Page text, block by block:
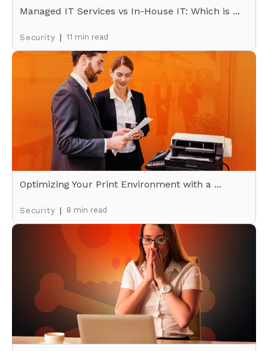
Managed IT Services vs In-House IT: Which is ...
Security | 11 min read
Optimizing Your Print Environment with a ...
Security | 8 min read